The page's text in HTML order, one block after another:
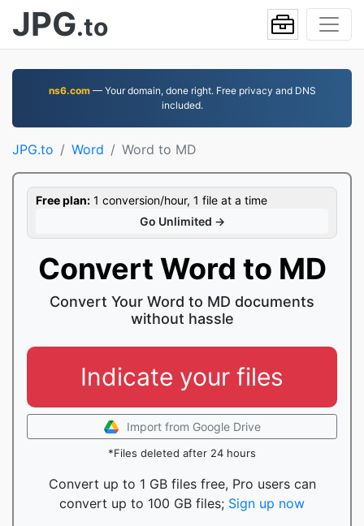
JPG.to
ns6.com— Your domain, done right. Free privacy and DNS
included.
JPG.to Word Word to MD
Free plan: 1 conversion/hour, 1 file at a time
Go Unlimited →
Convert Word to MD
Convert Your Word to MD documents
without hassle
Indicate your files
Import from Google Drive
*Files deleted after 24 hours
Convert up to 1 GB files free, Pro users can
convert up to 100 GB files; Sign up now